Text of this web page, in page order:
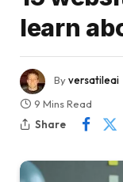
learn
Byversatileai
9 Mins Read
Share